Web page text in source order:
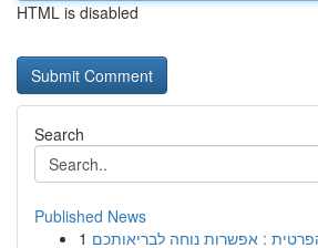
HTML is disabled
Search
Published News
1 : אפשרות נוחה לבריאותכם